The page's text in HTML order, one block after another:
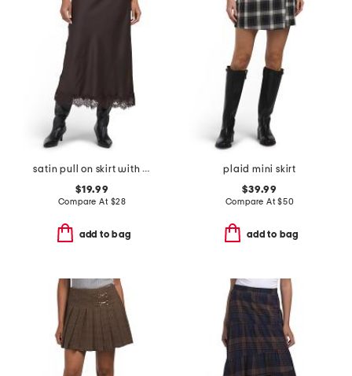
satin pull on skirt with lace hem
$19.99
Compare At $28
add to bag
plaid mini skirt
$39.99
Compare At$50
add to bag